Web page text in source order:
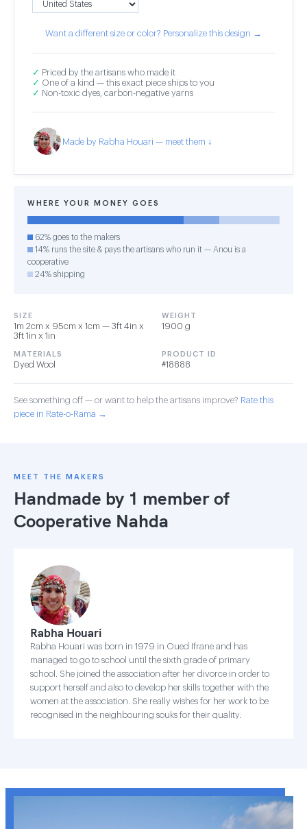
Want a different size or color? Personalize this design →
✓ Priced by the artisans who made it
✓ One of a kind — this exact piece ships to you
✓ Non-toxic dyes, carbon-negative yarns
Made by Rabha Houari — meet them ↓
WHERE YOUR MONEY GOES
62% goes to the makers
14% runs the site & pays the artisans who run it — Anou is a
cooperative
24% shipping
SIZE
1m 2cm x 95cm x 1cm — 3ft 4in x
3ft 1in x 1in
WEIGHT
1900 g
MATERIALS
Dyed Wool
PRODUCT ID
#18888
See something off — or want to help the artisans improve? Rate this
piece in Rate-o-Rama →
MEET THE MAKERS
Handmade by 1 member of
Cooperative Nahda
Rabha Houari
Rabha Houari was born in 1979 in Oued Ifrane and has
managed to go to school until the sixth grade of primary
school. She joined the association after her divorce in order to
support herself and also to develop her skills together with the
women at the association. She really wishes for her work to be
recognised in the neighbouring souks for their quality.